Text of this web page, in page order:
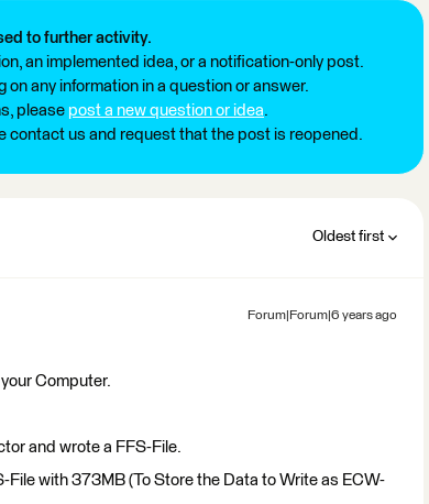
to further activity.
an implemented idea, or a notification-only post.
any information in a question or answer.
please post a new question or idea.
contact us and request that the post is reopened.
Oldest first
Forum|Forum|6 years ago
Computer.
and wrote a FFS-File.
File with 373MB (To Store the Data to Write as ECW-